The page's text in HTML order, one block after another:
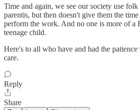
Time and again, we see our society use
parentis, but then doesn't give them the
perform the work. And no one is more of a
teenage child.
Here's to all who have and had the
care.
Reply
Share